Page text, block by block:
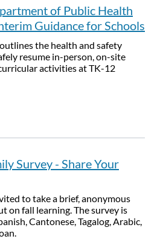
of Public Health
Guidance for Schools
the health and safety
resume in-person, on-site
activities at TK-12
Survey - Share Your
to take a brief, anonymous
on fall learning. The survey is
Cantonese, Tagalog, Arabic,